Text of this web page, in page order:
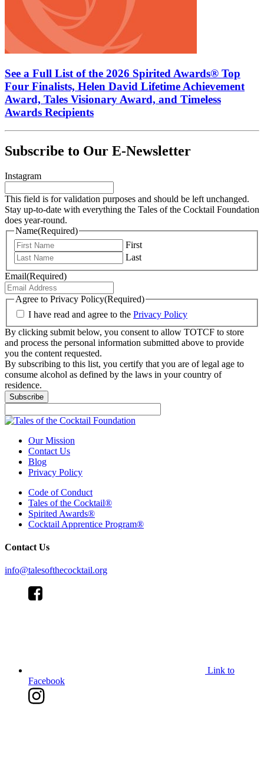
See a Full List of the 2026 Spirited Awards® Top
Four Finalists, Helen David Lifetime Achievement
Award, Tales Visionary Award, and Timeless
Awards Recipients
Subscribe to Our E-Newsletter
Instagram
This field is for validation purposes and should be left unchanged.
Stay up-to-date with everything the Tales of the Cocktail Foundation
does year-round.
Name(Required)
First
Last
Email(Required)
Agree to Privacy Policy(Required)
I have read and agree to the Privacy Policy
By clicking submit below, you consent to allow TOTCF to store
and process the personal information submitted above to provide
you the content requested.
By subscribing to this list, you certify that you are of legal age to
consume alcohol as defined by the laws in your country of
residence.
Our Mission
Contact Us
Blog
Privacy Policy
Code of Conduct
Tales of the Cocktail®
Spirited Awards®
Cocktail Apprentice Program®
Contact Us
info@talesofthecocktail.org
Link to
Facebook